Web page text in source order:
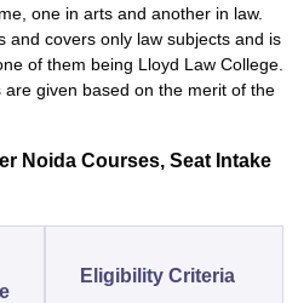
one in arts and another in law.
and covers only law subjects and is
of them being Lloyd Law College.
given based on the merit of the
Noida Courses, Seat Intake
Eligibility Criteria